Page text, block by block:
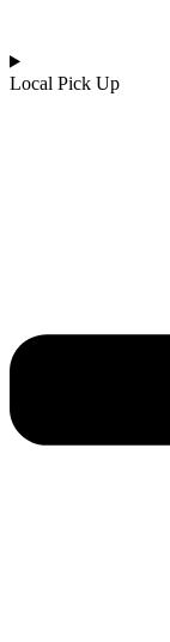
Local Pick Up